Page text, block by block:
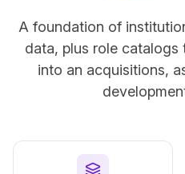
A foundation of
data, plus role
into an acquisitions,